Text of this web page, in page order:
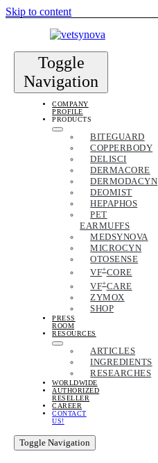
Skip to content
Toggle
Navigation
COMPANY
PROFILE
PRODUCTS
BITEGUARD
COPPERBODY
DELISCI
DERMACORE
DERMODACYN
DEOMIST
HEPAPHOS
PET
EARMUFFS
MEDSYNOVA
MICROCYN
OTOSENSE
VF+CORE
VF+CARE
ZYMOX
SHOP
PRESS
ROOM
RESOURCES
ARTICLES
INGREDIENTS
RESEARCHES
WORLDWIDE
AUTHORIZED
RESELLER
CAREER
CONTACT
US!
Toggle Navigation